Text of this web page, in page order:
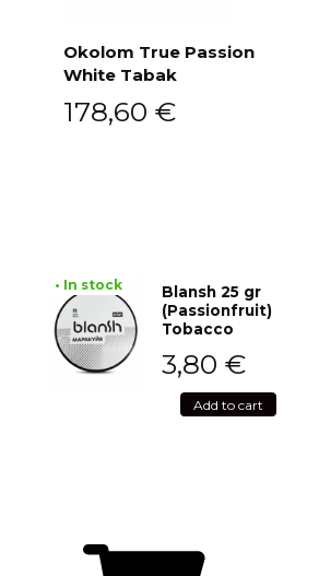
Okolom True Passion
White Tabak
178,60 €
• In stock
Blansh 25 gr
(Passionfruit)
Tobacco
3,80 €
Add to cart